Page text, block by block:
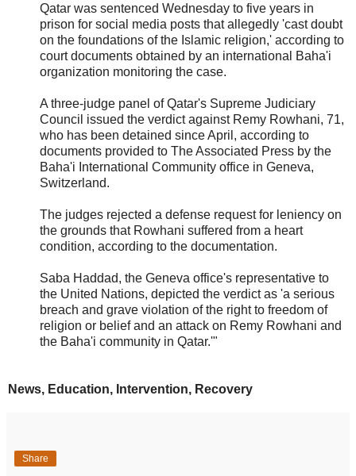
Qatar was sentenced Wednesday to five years in
prison for social media posts that allegedly 'cast doubt
on the foundations of the Islamic religion,' according to
court documents obtained by an international Baha'i
organization monitoring the case.
A three-judge panel of Qatar's Supreme Judiciary
Council issued the verdict against Remy Rowhani, 71,
who has been detained since April, according to
documents provided to The Associated Press by the
Baha'i International Community office in Geneva,
Switzerland.
The judges rejected a defense request for leniency on
the grounds that Rowhani suffered from a heart
condition, according to the documentation.
Saba Haddad, the Geneva office's representative to
the United Nations, depicted the verdict as 'a serious
breach and grave violation of the right to freedom of
religion or belief and an attack on Remy Rowhani and
the Baha'i community in Qatar.'"
News, Education, Intervention, Recovery
Share